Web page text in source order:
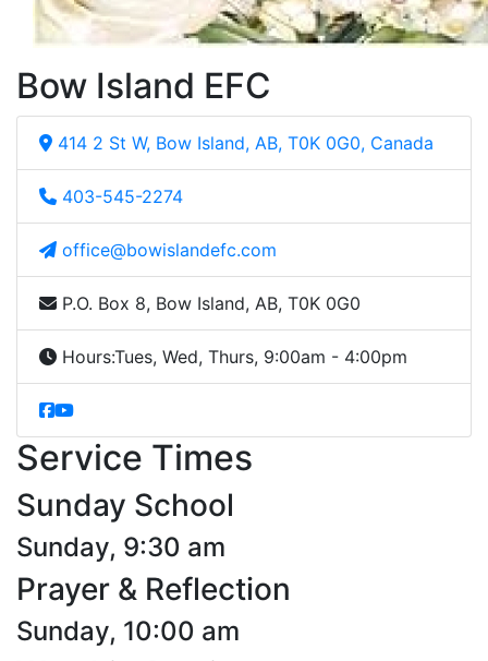
Bow Island EFC
414 2 St W, Bow Island, AB, T0K 0G0, Canada
403-545-2274
office@bowislandefc.com
P.O. Box 8, Bow Island, AB, T0K 0G0
Hours:Tues, Wed, Thurs, 9:00am - 4:00pm
Service Times
Sunday School
Sunday, 9:30 am
Prayer & Reflection
Sunday, 10:00 am